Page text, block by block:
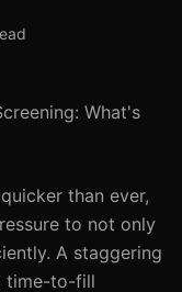
What's
than ever,
to not only
A staggering
time-to-fill